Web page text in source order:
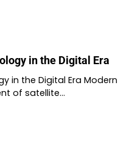
in the Digital Era
in the Digital Era Modern
of satellite…